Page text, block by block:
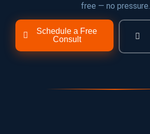
free — no pressure.
Schedule a Free
Consult